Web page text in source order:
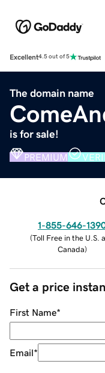
Excellent4.5 out of 5
The domain name
is for sale!
PREMIUM
1-855-646-
(Toll Free in the U.S.
Canada)
Get a price
First Name*
Email*